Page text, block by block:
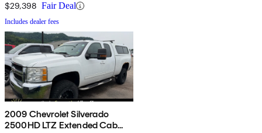
$29,398 Fair Deal
Includes dealer fees
2009 Chevrolet Silverado
2500HD LTZ Extended Cab